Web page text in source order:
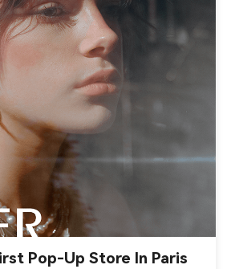
Pop-Up Store In Paris